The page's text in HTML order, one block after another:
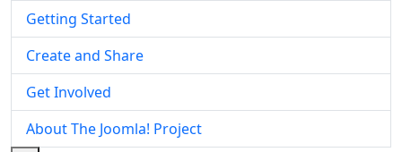
Getting Started
Create and Share
Get Involved
About The Joomla! Project